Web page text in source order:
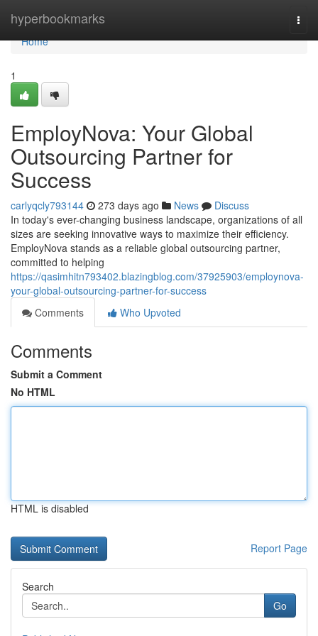
hyperbookmarks
Home
Home
1
EmployNova: Your Global
Outsourcing Partner for
Success
carlyqcly793144 273 days ago News
Discuss
In today's ever-changing business landscape, organizations of all
sizes are seeking innovative ways to maximize their efficiency.
EmployNova stands as a reliable global outsourcing partner,
committed to helping
https://qasimhitn793402.blazingblog.com/37925903/employnova-
your-global-outsourcing-partner-for-success
Comments
Who Upvoted
Comments
Submit a Comment
No HTML
HTML is disabled
Report Page
Search
Go